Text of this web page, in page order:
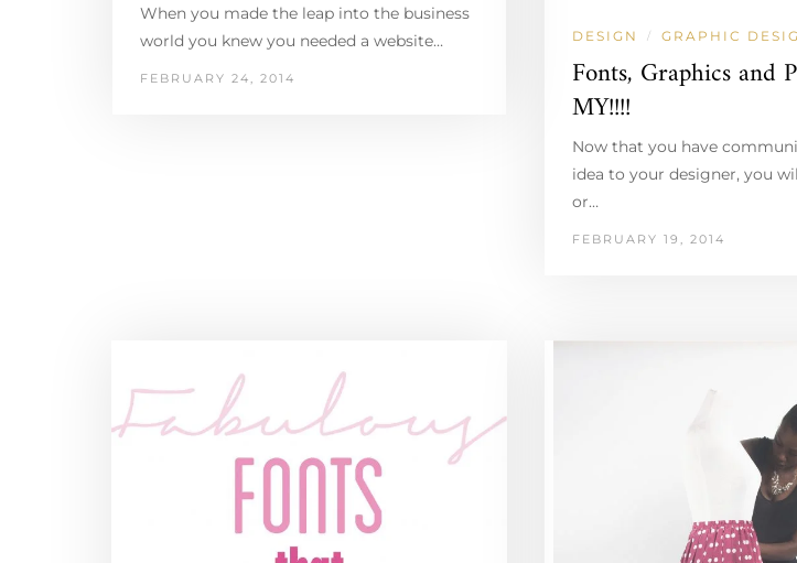
When you made the leap into the business
world you knew you needed a website…
FEBRUARY 24, 2014
DESIGN / GRAPHIC
Fonts, Graphics and
MY!!!!
Now that you have
idea to your designer, you
or…
FEBRUARY 19, 2014